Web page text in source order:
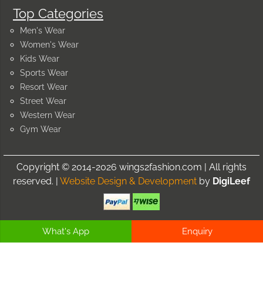
Top Categories
Men's Wear
Women's Wear
Kids Wear
Sports Wear
Resort Wear
Street Wear
Western Wear
Gym Wear
Copyright © 2014-2026 wings2fashion.com | All rights
reserved. | Website Design & Development by DigiLeef
What's App Enquiry